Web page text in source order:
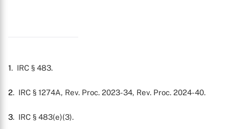
1. IRC § 483.
2. IRC § 1274A, Rev. Proc. 2023-34, Rev. Proc. 2024-40.
3. IRC § 483(e)(3).